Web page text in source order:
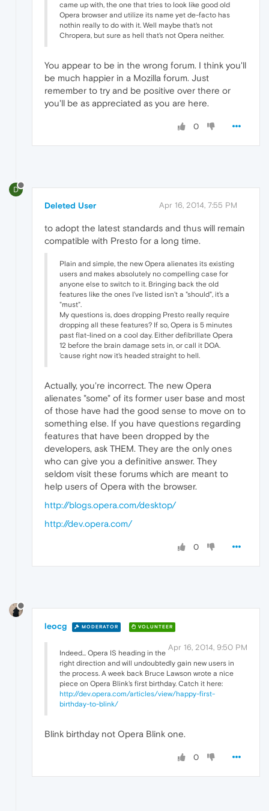
came up with, the one that tries to look like good old
Opera browser and utilize its name yet de-facto has
nothin really to do with it. Well maybe that's not
Chropera, but sure as hell that's not Opera neither.
You appear to be in the wrong forum. I think you'll
be much happier in a Mozilla forum. Just
remember to try and be positive over there or
you'll be as appreciated as you are here.
0
D
Deleted User Apr 16, 2014, 7:55 PM
to adopt the latest standards and thus will remain
compatible with Presto for a long time.
Plain and simple, the new Opera alienates its existing
users and makes absolutely no compelling case for
anyone else to switch to it. Bringing back the old
features like the ones I've listed isn't a "should", it's a
"must".
My questions is, does dropping Presto really require
dropping all these features? If so, Opera is 5 minutes
past flat-lined on a cool day. Either defibrillate Opera
12 before the brain damage sets in, or call it DOA.
'cause right now it's headed straight to hell.
Actually, you're incorrect. The new Opera
alienates "some" of its former user base and most
of those have had the good sense to move on to
something else. If you have questions regarding
features that have been dropped by the
developers, ask THEM. They are the only ones
who can give you a definitive answer. They
seldom visit these forums which are meant to
help users of Opera with the browser.
http://blogs.opera.com/desktop/
http://dev.opera.com/
0
leocg MODERATOR VOLUNTEER
Apr 16, 2014, 9:50 PM
Indeed... Opera IS heading in the
right direction and will undoubtedly gain new users in
the process. A week back Bruce Lawson wrote a nice
piece on Opera Blink's first birthday. Catch it here:
http://dev.opera.com/articles/view/happy-first-
birthday-to-blink/
Blink birthday not Opera Blink one.
0